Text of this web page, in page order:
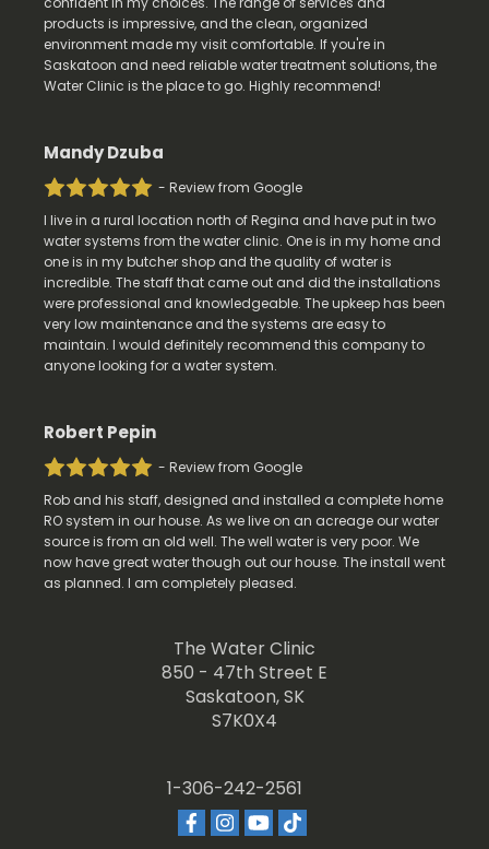
products is impressive, and the clean, organized
environment made my visit comfortable. If you're in
Saskatoon and need reliable water treatment solutions, the
Water Clinic is the place to go. Highly recommend!
Mandy Dzuba
- Review from Google
I live in a rural location north of Regina and have put in two
water systems from the water clinic. One is in my home and
one is in my butcher shop and the quality of water is
incredible. The staff that came out and did the installations
were professional and knowledgeable. The upkeep has been
very low maintenance and the systems are easy to
maintain. I would definitely recommend this company to
anyone looking for a water system.
Robert Pepin
- Review from Google
Rob and his staff, designed and installed a complete home
RO system in our house. As we live on an acreage our water
source is from an old well. The well water is very poor. We
now have great water though out our house. The install went
as planned. I am completely pleased.
The Water Clinic
850 - 47th Street E
Saskatoon, SK
S7K0X4
1-306-242-2561